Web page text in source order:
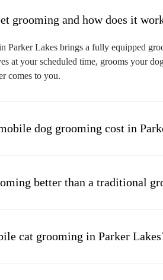
What is mobile pet grooming
Parker Lakes brings a fully equipped
at your scheduled time, grooms your
comes to you.
dog grooming cost in
better than a traditional
cat grooming in Parker